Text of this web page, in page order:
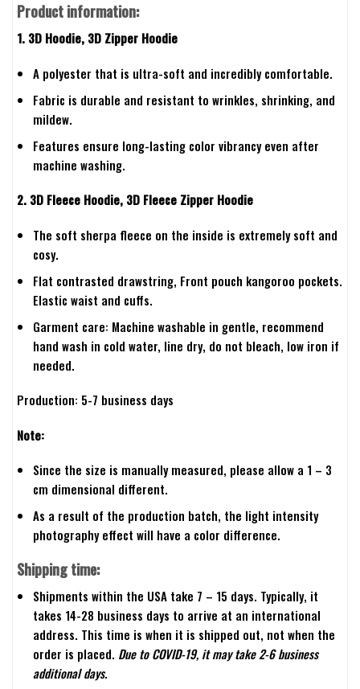
Product information:
1. 3D Hoodie, 3D Zipper Hoodie
A polyester that is ultra-soft and incredibly comfortable.
Fabric is durable and resistant to wrinkles, shrinking, and
mildew.
Features ensure long-lasting color vibrancy even after
machine washing.
2. 3D Fleece Hoodie, 3D Fleece Zipper Hoodie
The soft sherpa fleece on the inside is extremely soft and
cosy.
Flat contrasted drawstring, Front pouch kangoroo pockets.
Elastic waist and cuffs.
Garment care: Machine washable in gentle, recommend
hand wash in cold water, line dry, do not bleach, low iron if
needed.
Production: 5-7 business days
Note:
Since the size is manually measured, please allow a 1 – 3
cm dimensional different.
As a result of the production batch, the light intensity
photography effect will have a color difference.
Shipping time:
Shipments within the USA take 7 – 15 days. Typically, it
takes 14-28 business days to arrive at an international
address. This time is when it is shipped out, not when the
order is placed. Due to COVID-19, it may take 2-6 business
additional days.